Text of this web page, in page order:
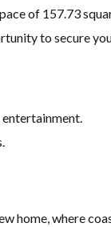
of 157.73
to secure
home, where